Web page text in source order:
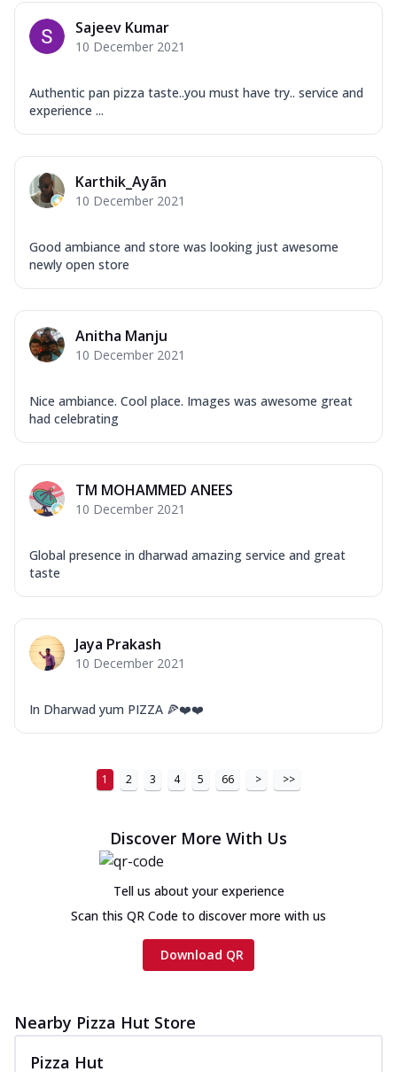
Mozzarella Cheese, Capsicum, Onion,
Corn, Tomato, Jalapeno, Olives, Texas
Order Now
Makhni Sau...
Ultimate Pizza
Order Now
Tandoori Chicken Pizza
Tikka & Chicken Malai Tikka, Duo Peppers
New Ultimate Cheese Crust Pizzas
Margherita Ultimate
cheese and a melty gooey Cheese Crown
Order Now
Veggie Supreme Ultimate
Cheese
onion, red paprika, sweet corn, extra
Chicken Sausage Ultimate
Chicken sausage, onion, extra molten
cheese and a melty gooey Cheese Crown
on th...
Order Now
Chicken Tikka Ultimate
Cheese
Tandoori-spiced chicken tikka, onion,
Order Now
Sajeev Kumar
10 December 2021
Authentic pan pizza taste..you must have try.. service and
experience ...
Karthik_Ayãn
10 December 2021
Good ambiance and store was looking just awesome
newly open store
Anitha Manju
10 December 2021
Nice ambiance. Cool place. Images was awesome great
had celebrating
TM MOHAMMED ANEES
10 December 2021
Global presence in dharwad amazing service and great
taste
Jaya Prakash
10 December 2021
In Dharwad yum PIZZA 🍕❤️❤️
1 2 3 4 5 66 > >>
Discover More With Us
Tell us about your experience
Scan this QR Code to discover more with us
Download QR
Nearby Pizza Hut Store
Pizza Hut